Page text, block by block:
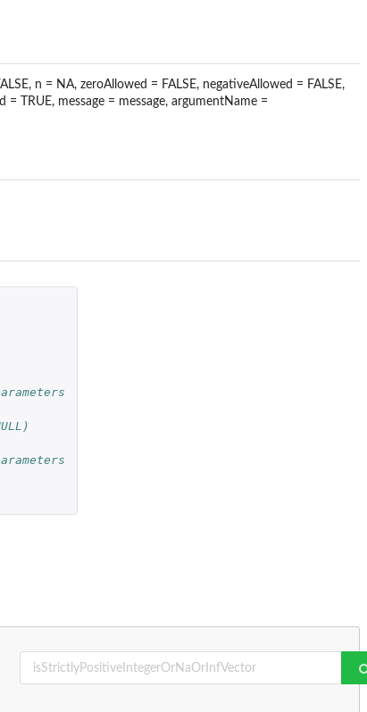
n = NA, zeroAllowed = FALSE, negativeAllowed = FALSE,
TRUE, message = message, argumentName =